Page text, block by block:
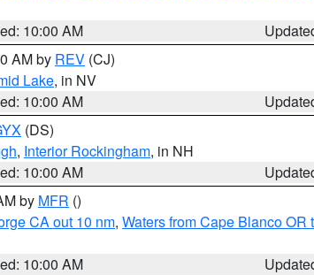
10:00 AM
AM by REV (CJ)
Lake, in NV
10:00 AM
(DS)
, Interior Rockingham, in NH
10:00 AM
by MFR ()
CA out 10 nm, Waters from Cape Blanco OR
10:00 AM